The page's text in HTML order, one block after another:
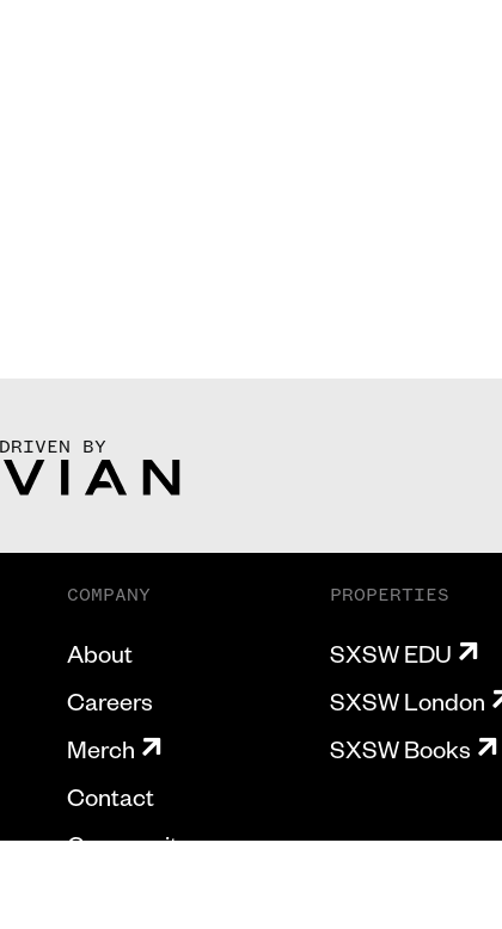
DRIVEN BY
COMPANY
About
Careers
Merch
Contact
Community
PROPERTIES
SXSW EDU
SXSW London
SXSW Books